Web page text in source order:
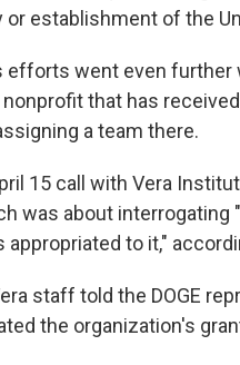
or establishment of the
efforts went even
that has
a team there.
15 call with Vera
was about interrogating
appropriated to it,"
staff told the DOGE
the organization's